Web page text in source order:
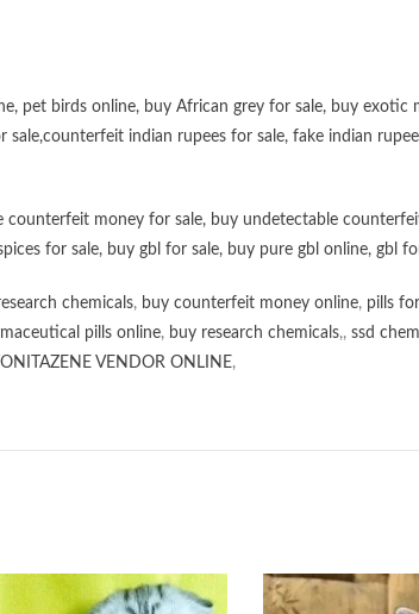
, pet birds online, buy African grey for sale, buy exotic
sale,counterfeit indian rupees for sale, fake indian
counterfeit money for sale, buy undetectable
for sale, buy gbl for sale, buy pure gbl online, gbl
chemicals, buy counterfeit money online, pills
pills online, buy research chemicals,, ssd
VENDOR ONLINE,